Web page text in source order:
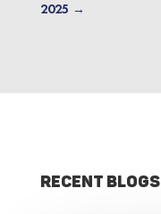
2025 →
Recent Blogs